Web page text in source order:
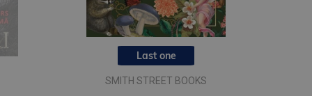
Last one
SMITH STREET BOOKS